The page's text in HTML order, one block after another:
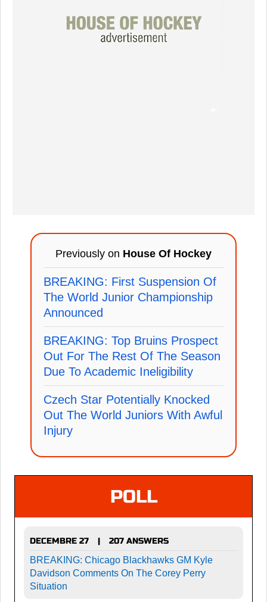
Previously on House Of Hockey
BREAKING: First Suspension Of
The World Junior Championship
Announced
BREAKING: Top Bruins Prospect
Out For The Rest Of The Season
Due To Academic Ineligibility
Czech Star Potentially Knocked
Out The World Juniors With Awful
Injury
POLL
DECEMBRE 27 |
207 ANSWERS
BREAKING: Chicago Blackhawks GM Kyle
Davidson Comments On The Corey Perry
Situation